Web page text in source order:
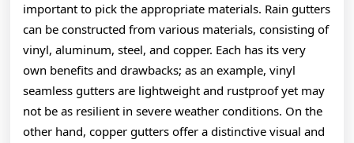
important to pick the appropriate materials. Rain gutters
can be constructed from various materials, consisting of
vinyl, aluminum, steel, and copper. Each has its very
own benefits and drawbacks; as an example, vinyl
seamless gutters are lightweight and rustproof yet may
not be as resilient in severe weather conditions. On the
other hand, copper gutters offer a distinctive visual and